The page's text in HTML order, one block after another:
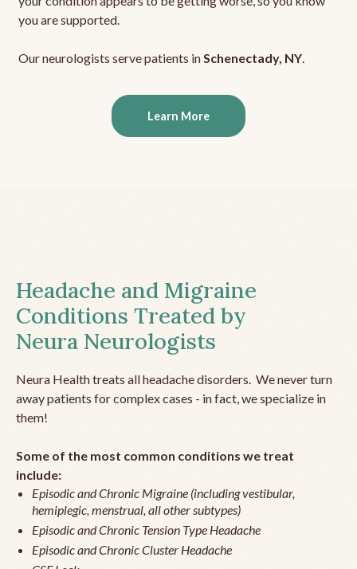
you are supported.
Our neurologists serve patients inSchenectady, NY.
Learn More
Headache and Migraine
Conditions Treated by
Neura Neurologists
Neura Health treats all headache disorders. We never turn
away patients for complex cases - in fact, we specialize in
them!
Some of the most common conditions we treat
include:
Episodic and Chronic Migraine (including vestibular,
hemiplegic, menstrual, all other subtypes)
Episodic and Chronic Tension Type Headache
Episodic and Chronic Cluster Headache